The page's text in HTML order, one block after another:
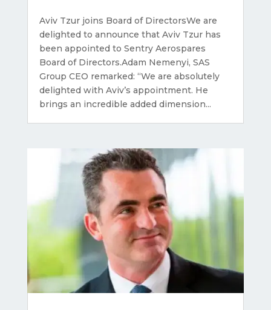
Aviv Tzur joins Board of DirectorsWe are
delighted to announce that Aviv Tzur has
been appointed to Sentry Aerospares
Board of Directors.Adam Nemenyi, SAS
Group CEO remarked: “We are absolutely
delighted with Aviv’s appointment. He
brings an incredible added dimension...